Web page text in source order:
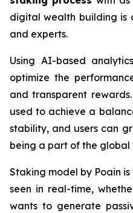
digital wealth building is
and experts.
Using AI-based
optimize the
and transparent
used to achieve a
stability, and users can
being a part of the global
Staking model by Poain
seen in real-time,
wants to generate